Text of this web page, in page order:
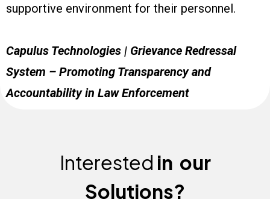
supportive environment for their personnel.
Capulus Technologies | Grievance Redressal
System – Promoting Transparency and
Accountability in Law Enforcement
Interested in our
Solutions?